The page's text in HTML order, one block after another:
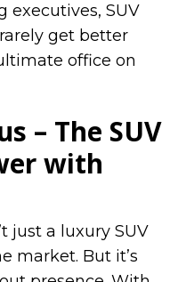
executives, SUV
get better
office on
– The SUV
with
just a luxury SUV
market. But it’s